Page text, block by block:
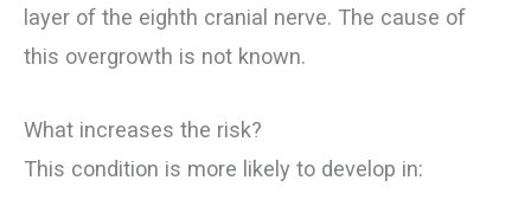
layer of the eighth cranial nerve. The cause of
this overgrowth is not known.
What increases the risk?
This condition is more likely to develop in: